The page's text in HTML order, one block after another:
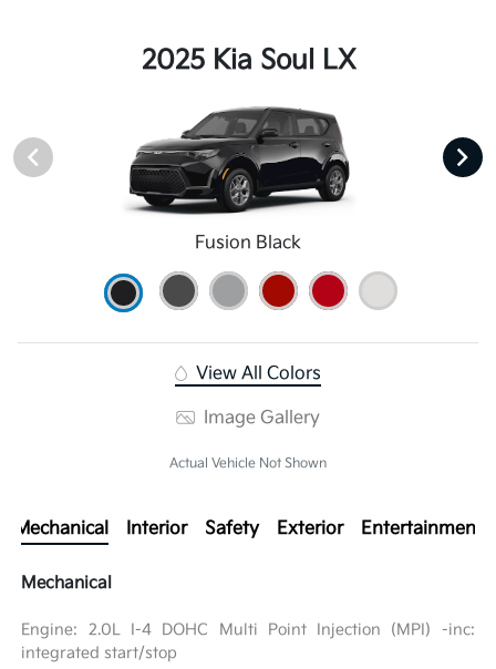
2025 Kia Soul LX
Fusion Black
View All Colors
Image Gallery
Actual Vehicle Not Shown
Mechanical Interior Safety Exterior Entertainment
Mechanical
Engine: 2.0L I-4 DOHC Multi Point Injection (MPI) -inc:
integrated start/stop